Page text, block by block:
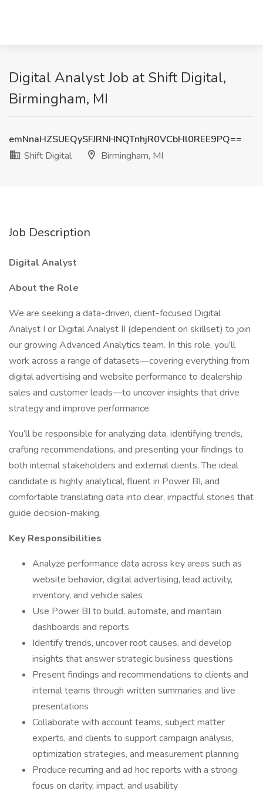
Digital Analyst Job at Shift Digital,
Birmingham, MI
emNnaHZSUEQySFJRNHNQTnhjR0VCbHl0REE9PQ==
Shift Digital
Birmingham, MI
Job Description
Digital Analyst
About the Role
We are seeking a data-driven, client-focused Digital
Analyst I or Digital Analyst II (dependent on skillset) to join
our growing Advanced Analytics team. In this role, you’ll
work across a range of datasets—covering everything from
digital advertising and website performance to dealership
sales and customer leads—to uncover insights that drive
strategy and improve performance.
You’ll be responsible for analyzing data, identifying trends,
crafting recommendations, and presenting your findings to
both internal stakeholders and external clients. The ideal
candidate is highly analytical, fluent in Power BI, and
comfortable translating data into clear, impactful stories that
guide decision-making.
Key Responsibilities
Analyze performance data across key areas such as
website behavior, digital advertising, lead activity,
inventory, and vehicle sales
Use Power BI to build, automate, and maintain
dashboards and reports
Identify trends, uncover root causes, and develop
insights that answer strategic business questions
Present findings and recommendations to clients and
internal teams through written summaries and live
presentations
Collaborate with account teams, subject matter
experts, and clients to support campaign analysis,
optimization strategies, and measurement planning
Produce recurring and ad hoc reports with a strong
focus on clarity, impact, and usability